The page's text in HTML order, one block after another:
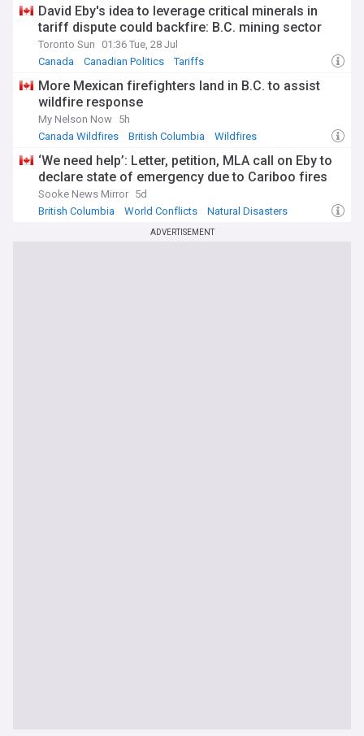
the Broadway Subway extension, our feed delivers timely,
reliable news about Canada's Pacific province.
David Eby's idea to leverage critical minerals in
tariff dispute could backfire: B.C. mining sector
Toronto Sun
01:36 Tue, 28 Jul
Canada
Canadian Politics Tariffs
More Mexican firefighters land in B.C. to assist
wildfire response
My Nelson Now 5h
Canada Wildfires
British Columbia Wildfires
‘We need help’: Letter, petition, MLA call on Eby to
declare state of emergency due to Cariboo fires
Sooke News Mirror 5d
British Columbia
World Conflicts Natural Disasters
ADVERTISEMENT